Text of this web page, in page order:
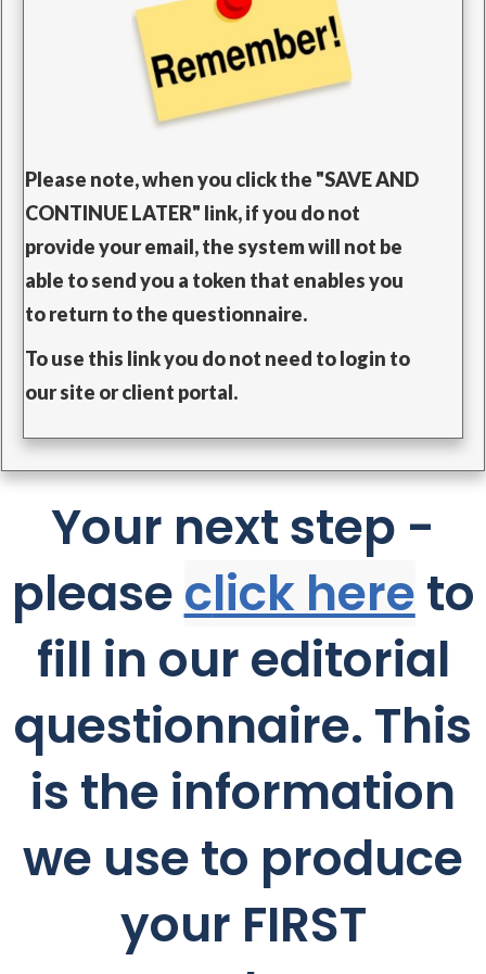
Please note, when you click the "SAVE AND
CONTINUE LATER" link, if you do not
provide your email, the system will not be
able to send you a token that enables you
to return to the questionnaire.
To use this link you do not need to login to
our site or client portal.
Your next step -
pleaseclick hereto
fill in our editorial
questionnaire. This
is the information
we use to produce
your FIRST